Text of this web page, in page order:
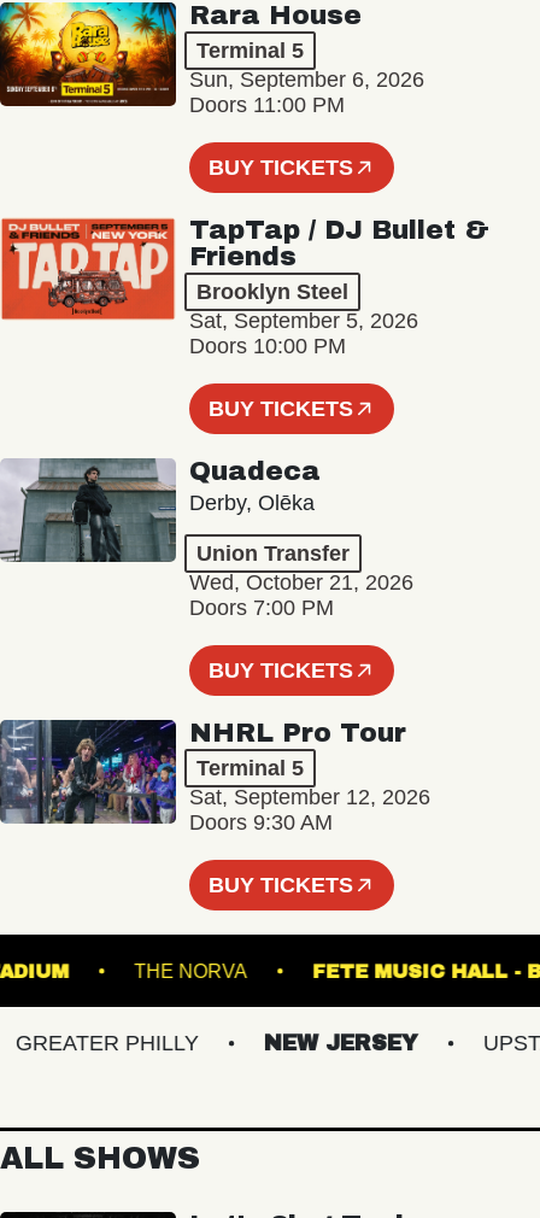
Rara House
Terminal 5
Sun, September 6, 2026
Doors 11:00 PM
BUY TICKETS
TapTap / DJ Bullet &
Friends
Brooklyn Steel
Sat, September 5, 2026
Doors 10:00 PM
BUY TICKETS
Quadeca
Derby, Olēka
Union Transfer
Wed, October 21, 2026
Doors 7:00 PM
BUY TICKETS
NHRL Pro Tour
Terminal 5
Sat, September 12, 2026
Doors 9:30 AM
BUY TICKETS
STADIUM THE NORVA FETE MUSIC
PHILLY NEW JERSEY
ALL SHOWS